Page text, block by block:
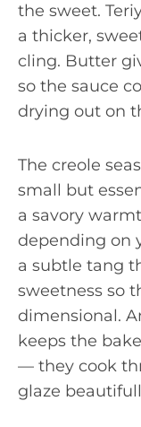
the sweet.
a thicker,
cling. Butter
so the sauce
drying out on
The creole
small but
a savory
depending on
a subtle tang
sweetness so
dimensional.
keeps the
— they cook
glaze